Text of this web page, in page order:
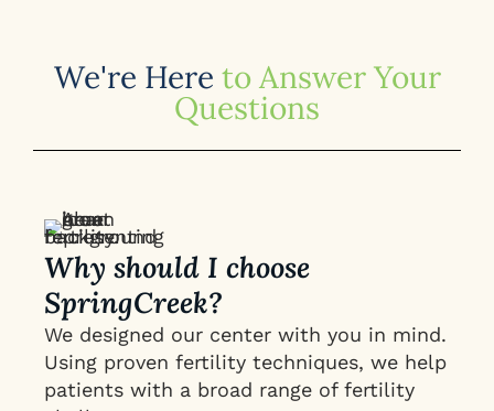
We're Here to Answer Your
Questions
Why should I choose
SpringCreek?
We designed our center with you in mind.
Using proven fertility techniques, we help
patients with a broad range of fertility